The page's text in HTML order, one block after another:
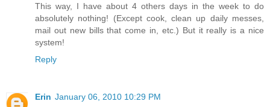
This way, I have about 4 others days in the week to do
absolutely nothing! (Except cook, clean up daily messes,
mail out new bills that come in, etc.) But it really is a nice
system!
Reply
Erin January 06, 2010 10:29 PM